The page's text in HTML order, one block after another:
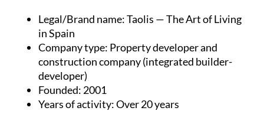
Legal/Brand name: Taolis — The Art of Living
in Spain
Company type: Property developer and
construction company (integrated builder-
developer)
Founded: 2001
Years of activity: Over 20 years